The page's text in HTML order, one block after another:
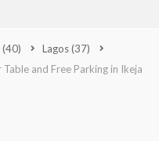
(40) Lagos(37)
and Free Parking in Ikeja